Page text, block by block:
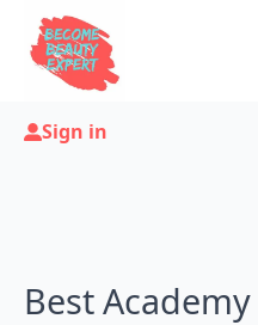
Sign in
Best